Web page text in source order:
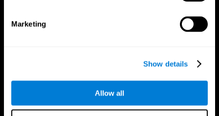
Marketing
Show details
Allow all
Executive Functions
Brain Games
Fruit Frenzy
Puzzles